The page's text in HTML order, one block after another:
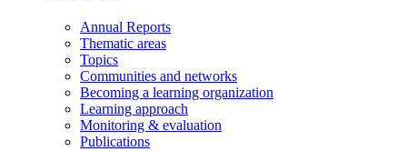
Annual Reports
Thematic areas
Topics
Communities and networks
Becoming a learning organization
Learning approach
Monitoring & evaluation
Publications